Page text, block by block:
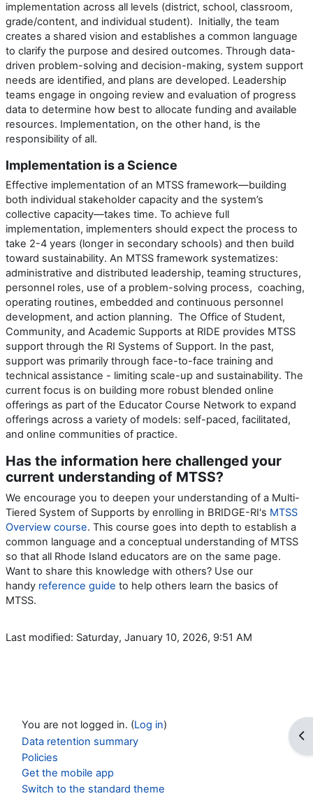
implementation across all levels (district, school, classroom,
grade/content, and individual student). Initially, the team
creates a shared vision and establishes a common language
to clarify the purpose and desired outcomes. Through data-
driven problem-solving and decision-making, system support
needs are identified, and plans are developed. Leadership
teams engage in ongoing review and evaluation of progress
data to determine how best to allocate funding and available
resources. Implementation, on the other hand, is the
responsibility of all.
Implementation is a Science
Effective implementation of an MTSS framework—building
both individual stakeholder capacity and the system’s
collective capacity—takes time. To achieve full
implementation, implementers should expect the process to
take 2-4 years (longer in secondary schools) and then build
toward sustainability. An MTSS framework systematizes:
administrative and distributed leadership, teaming structures,
personnel roles, use of a problem-solving process, coaching,
operating routines, embedded and continuous personnel
development, and action planning. The Office of Student,
Community, and Academic Supports at RIDE provides MTSS
support through the RI Systems of Support. In the past,
support was primarily through face-to-face training and
technical assistance - limiting scale-up and sustainability. The
current focus is on building more robust blended online
offerings as part of the Educator Course Network to expand
offerings across a variety of models: self-paced, facilitated,
and online communities of practice.
Has the information here challenged your
current understanding of MTSS?
We encourage you to deepen your understanding of a Multi-
Tiered System of Supports by enrolling in BRIDGE-RI's MTSS
Overview course. This course goes into depth to establish a
common language and a conceptual understanding of MTSS
so that all Rhode Island educators are on the same page.
Want to share this knowledge with others? Use our
handy reference guide to help others learn the basics of
MTSS.
Last modified: Saturday, January 10, 2026, 9:51 AM
You are not logged in. (Log in)
Data retention summary
Policies
Get the mobile app
Switch to the standard theme